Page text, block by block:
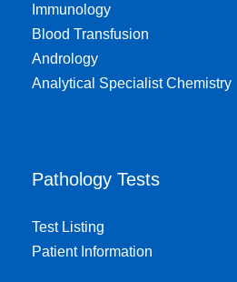
Immunology
Blood Transfusion
Andrology
Analytical Specialist Chemistry
Pathology Tests
Test Listing
Patient Information